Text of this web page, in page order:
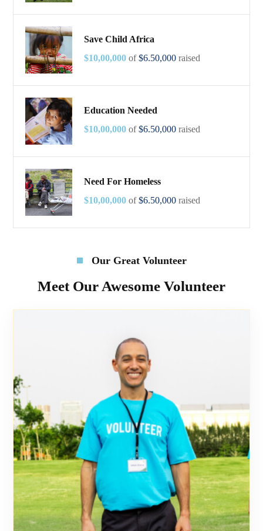
Save Child Africa
$10,00,000 of$6.50,000 raised
Education Needed
$10,00,000 of$6.50,000 raised
Need For Homeless
$10,00,000 of$6.50,000 raised
Our Great Volunteer
Meet Our Awesome Volunteer